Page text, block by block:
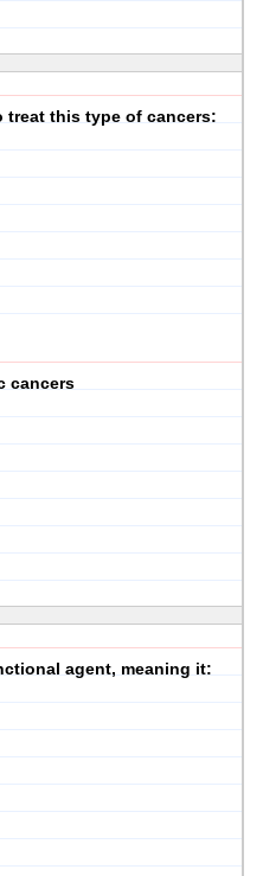
treat this type of cancers:
cancers
agent, meaning it: